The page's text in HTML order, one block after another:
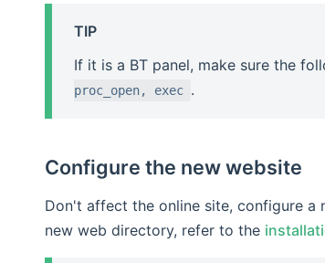
TIP
If it is a BT panel, make sure the
proc_open, exec .
Configure the new website
Don't affect the online site, configure a
new web directory, refer to the